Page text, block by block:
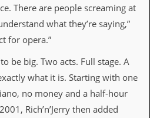
There are people screaming at
what they’re saying,”
for opera.”
be big. Two acts. Full stage. A
what it is. Starting with one
no money and a half-hour
Rich’n’Jerry then added